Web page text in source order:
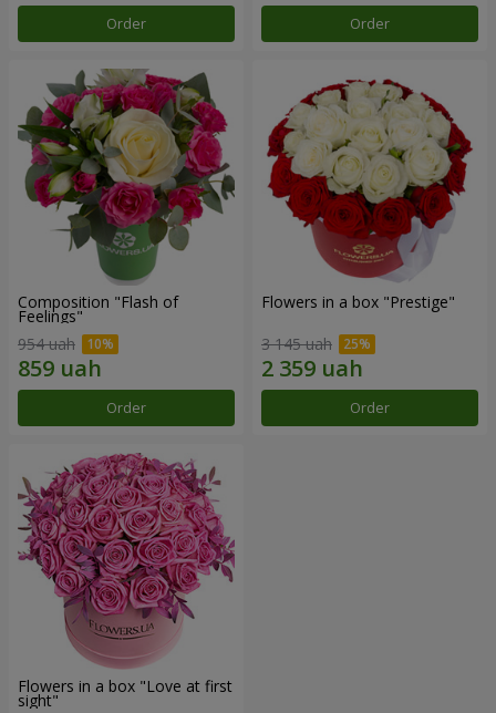
Order Order
Composition "Flash of
Feelings"
954 uah
Order
Flowers in a box "Prestige"
3 145 uah
Order
Flowers in a box "Love at first
sight"